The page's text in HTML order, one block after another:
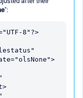
":
8"?>